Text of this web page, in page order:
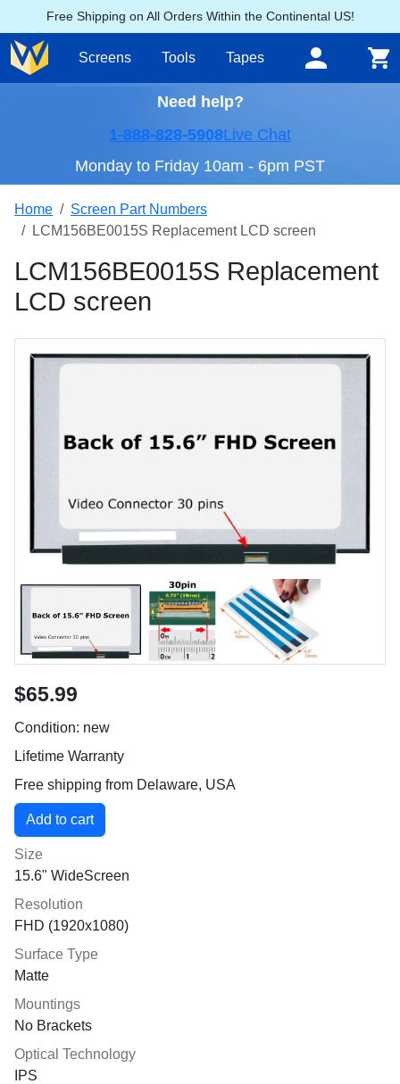
Free Shipping on All Orders Within the Continental US!
Screens Tools Tapes
Need help?
1-888-828-5908Live Chat
Monday to Friday 10am - 6pm PST
Home
Screen Part Numbers
LCM156BE0015S Replacement LCD screen
LCM156BE0015S Replacement
LCD screen
$65.99
Condition: new
Lifetime Warranty
Free shipping from Delaware, USA
Size
15.6" WideScreen
Resolution
FHD (1920x1080)
Surface Type
Matte
Mountings
No Brackets
Optical Technology
IPS